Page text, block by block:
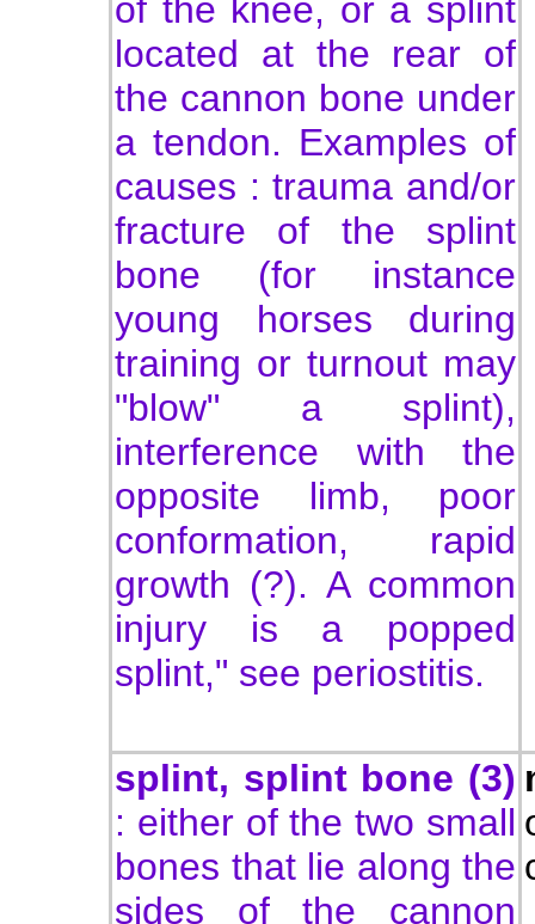
of the knee, or a splint
located at the rear of
the cannon bone under
a tendon. Examples of
causes : trauma and/or
fracture of the splint
bone (for instance
young horses during
training or turnout may
"blow" a splint),
interference with the
opposite limb, poor
conformation, rapid
growth (?). A common
injury is a popped
splint," see periostitis.
splint, splint bone (3)
: either of the two small
bones that lie along the
sides of the cannon